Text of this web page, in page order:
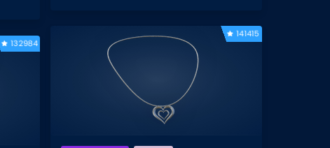
141415
132984